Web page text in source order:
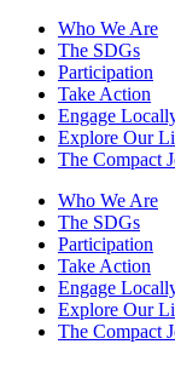
Who We Are
The SDGs
Participation
Take Action
Engage
Explore Our
The Compact
Who We Are
The SDGs
Participation
Take Action
Engage
Explore Our
The Compact